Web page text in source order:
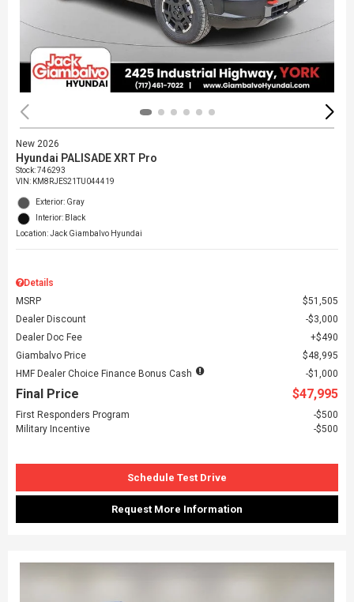
New 2026
Hyundai PALISADE XRT Pro
Stock: 746293
VIN: KM8RJES21TU044419
Exterior: Gray
Interior: Black
Location: Jack Giambalvo Hyundai
Details
MSRP
$51,505
Dealer Discount
$3,000
Dealer Doc Fee
$490
Giambalvo Price
$48,995
HMF Dealer Choice Finance Bonus Cash
$1,000
Final Price $47,995
First Responders Program
$500
Military Incentive
$500
Schedule Test Drive
Request More Information